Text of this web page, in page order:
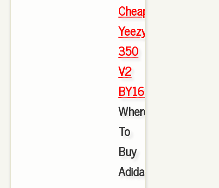
Cheap
Yeezy
350
V2
BY1604
Where
To
Buy
Adidas